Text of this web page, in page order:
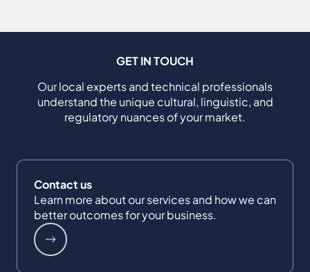
GET IN TOUCH
Our local experts and technical professionals
understand the unique cultural, linguistic, and
regulatory nuances of your market.
Contact us
Learn more about our services and how we can
better outcomes for your business.